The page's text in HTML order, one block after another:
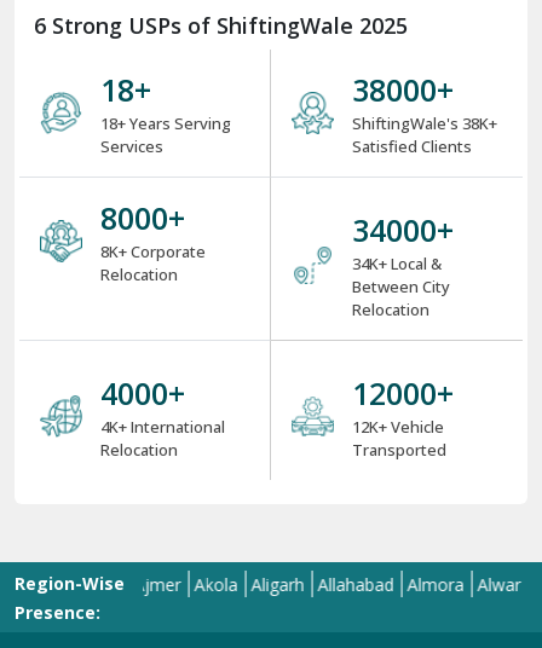
6 Strong USPs of ShiftingWale 2025
18+
18+ Years Serving
Services
38000+
ShiftingWale's 38K+
Satisfied Clients
8000+
8K+ Corporate
Relocation
34000+
34K+ Local &
Between City
Relocation
4000+
4K+ International
Relocation
12000+
12K+ Vehicle
Transported
Region-Wise
Presence:
Aizawl Ajmer Akola Aligarh Allahabad Almora Alwar